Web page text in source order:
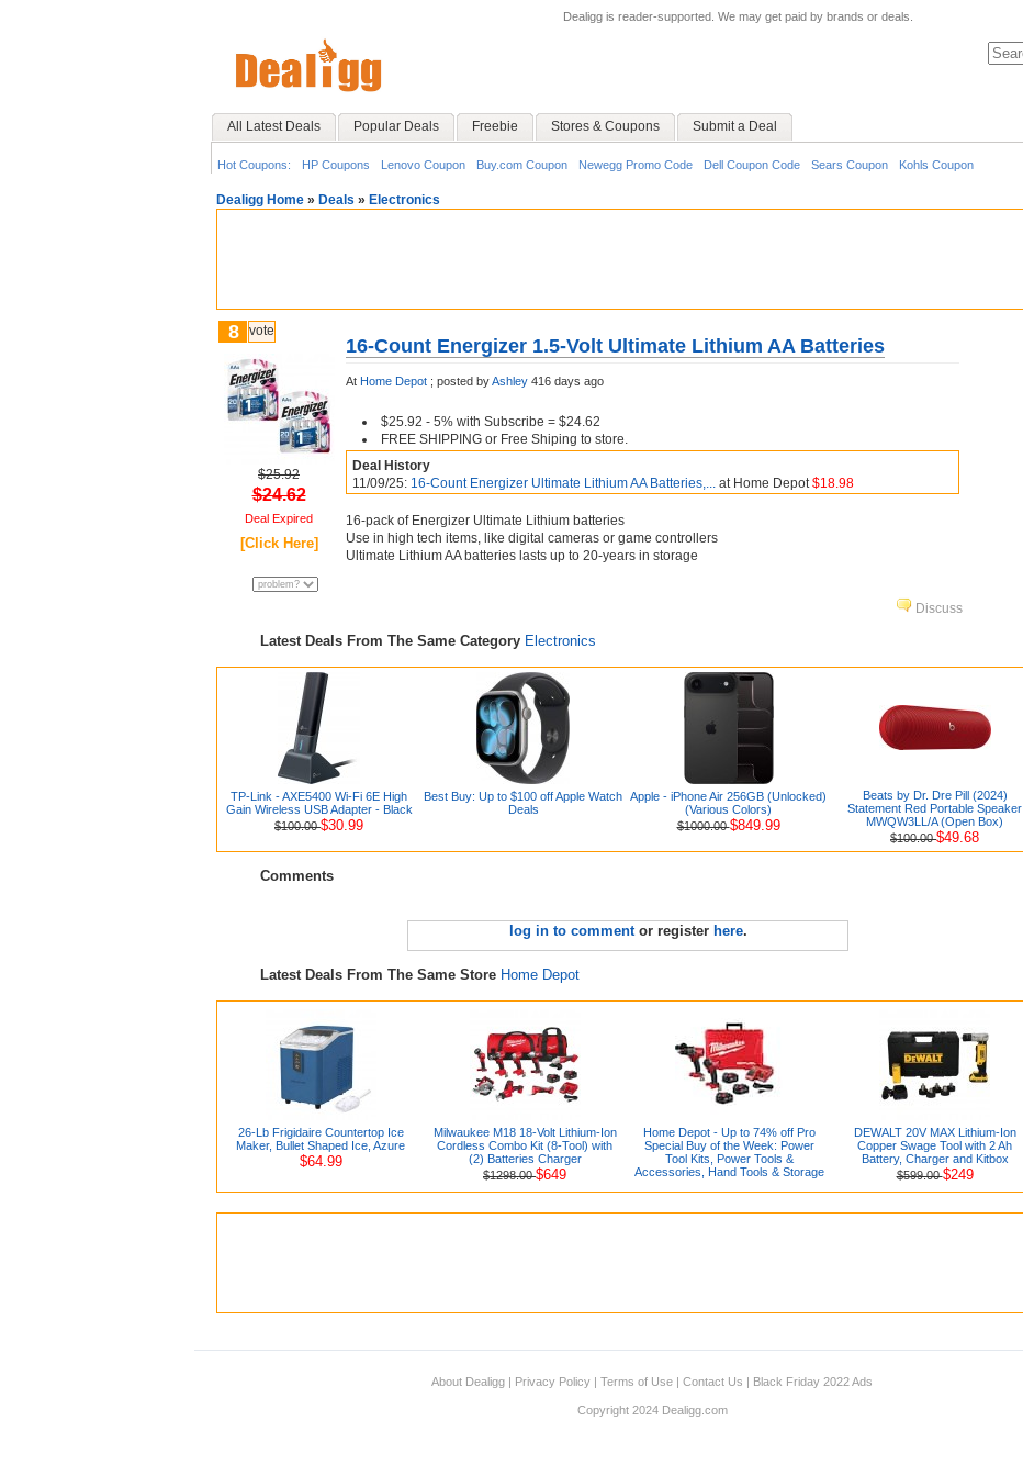
Dealigg is reader-supported. We may get paid by brands or deals.
All Latest Deals Popular Deals Freebie Stores & Coupons Submit a Deal
Hot Coupons: HP Coupons Lenovo Coupon Buy.com Coupon Newegg Promo Code Dell Coupon Code Sears Coupon Kohls Coupon
Dealigg Home » Deals » Electronics
8 vote
$25.92
$24.62
Deal Expired
[Click Here]
16-Count Energizer 1.5-Volt Ultimate Lithium AA Batteries
At Home Depot ; posted byAshley 416 days ago
$25.92 - 5% with Subscribe = $24.62
FREE SHIPPING or Free Shiping to store.
Deal History
11/09/25: 16-Count Energizer Ultimate Lithium AA Batteries,... at Home Depot$18.98
16-pack of Energizer Ultimate Lithium batteries
Use in high tech items, like digital cameras or game controllers
Ultimate Lithium AA batteries lasts up to 20-years in storage
Discuss
Latest Deals From The Same Category Electronics
TP-Link - AXE5400 Wi-Fi 6E High
Gain Wireless USB Adapter - Black
$100.00$30.99
Best Buy: Up to $100 off Apple Watch
Deals
Apple - iPhone Air 256GB (Unlocked)
(Various Colors)
$1000.00$849.99
Beats by Dr. Dre Pill (2024)
Statement Red Portable Speaker
MWQW3LL/A (Open Box)
$100.00$49.68
Comments
log in to commentor register here.
Latest Deals From The Same Store Home Depot
26-Lb Frigidaire Countertop Ice
Maker, Bullet Shaped Ice, Azure
$64.99
Milwaukee M18 18-Volt Lithium-Ion
Cordless Combo Kit (8-Tool) with
(2) Batteries Charger
$1298.00$649
Home Depot - Up to 74% off Pro
Special Buy of the Week: Power
Tool Kits, Power Tools &
Accessories, Hand Tools & Storage
DEWALT 20V MAX Lithium-Ion
Copper Swage Tool with 2 Ah
Battery, Charger and Kitbox
$599.00$249
About Dealigg | Privacy Policy | Terms of Use | Contact Us | Black Friday 2022 Ads
Copyright 2024 Dealigg.com